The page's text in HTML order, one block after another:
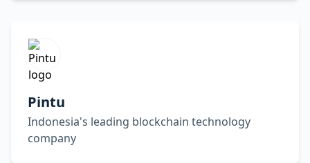
Pintu
Indonesia's leading blockchain technology
company